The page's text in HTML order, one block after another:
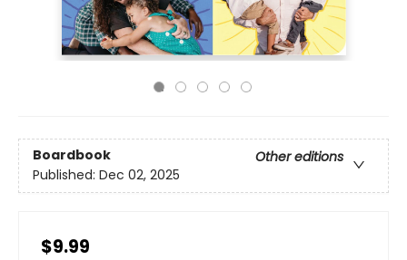
Boardbook
Other editions
Published: Dec 02, 2025
$9.99